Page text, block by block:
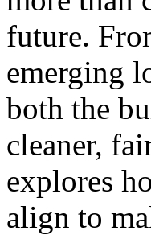
future.
emerging
both the
cleaner,
explores
align to